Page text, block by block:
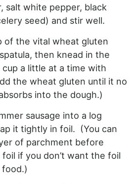
salt white pepper, black
seed) and stir well.
of the vital wheat gluten
then knead in the
cup a little at a time with
the wheat gluten until it no
into the dough.)
sausage into a log
it tightly in foil. (You can
of parchment before
if you don’t want the foil